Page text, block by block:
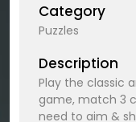
Category
Puzzles
Description
Play the classic
game, match 3
need to aim &